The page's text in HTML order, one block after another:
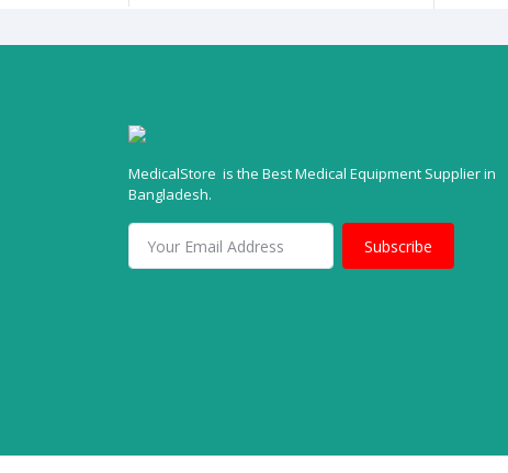
MedicalStore is the Best Medical Equipment Supplier in
Bangladesh.
Subscribe